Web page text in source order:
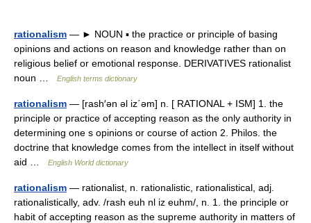
rationalism — ► NOUN ▪ the practice or principle of basing
opinions and actions on reason and knowledge rather than on
religious belief or emotional response. DERIVATIVES rationalist
noun …
English terms dictionary
rationalism — [rash′ən əl iz΄əm] n. [ RATIONAL + ISM] 1. the
principle or practice of accepting reason as the only authority in
determining one s opinions or course of action 2. Philos. the
doctrine that knowledge comes from the intellect in itself without
aid …
English World dictionary
rationalism — rationalist, n. rationalistic, rationalistical, adj.
rationalistically, adv. /rash euh nl iz euhm/, n. 1. the principle or
habit of accepting reason as the supreme authority in matters of